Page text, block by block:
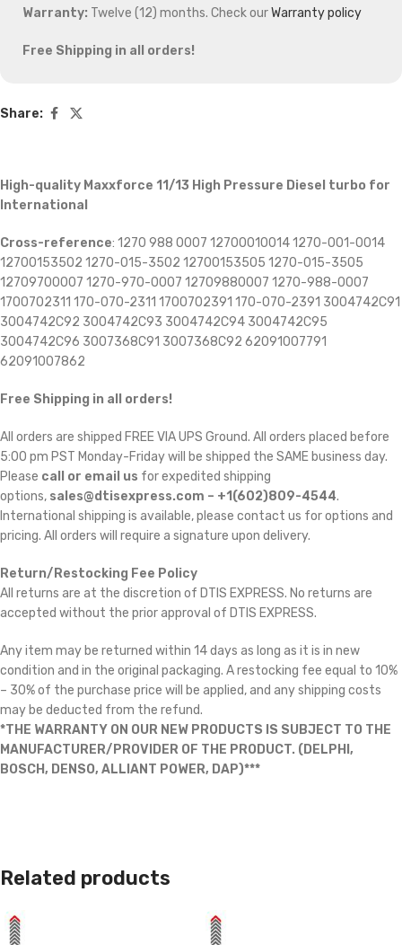
Warranty: Twelve (12) months. Check ourWarranty policy
Free Shipping in all orders!
Share:
High-quality Maxxforce 11/13 High Pressure Diesel turbo for
International
Cross-reference: 1270 988 0007 12700010014 1270-001-0014
12700153502 1270-015-3502 12700153505 1270-015-3505
12709700007 1270-970-0007 12709880007 1270-988-0007
1700702311 170-070-2311 1700702391 170-070-2391 3004742C91
3004742C92 3004742C93 3004742C94 3004742C95
3004742C96 3007368C91 3007368C92 62091007791
62091007862
Free Shipping in all orders!
All orders are shipped FREE VIA UPS Ground. All orders placed before
5:00 pm PST Monday-Friday will be shipped the SAME business day.
Please call or email us for expedited shipping
options, sales@dtisexpress.com – +1(602)809-4544.
International shipping is available, please contact us for options and
pricing. All orders will require a signature upon delivery.
Return/Restocking Fee Policy
All returns are at the discretion of DTIS EXPRESS. No returns are
accepted without the prior approval of DTIS EXPRESS.
Any item may be returned within 14 days as long as it is in new
condition and in the original packaging. A restocking fee equal to 10%
– 30% of the purchase price will be applied, and any shipping costs
may be deducted from the refund.
*THE WARRANTY ON OUR NEW PRODUCTS IS SUBJECT TO THE
MANUFACTURER/PROVIDER OF THE PRODUCT. (DELPHI,
BOSCH, DENSO, ALLIANT POWER, DAP)***
Related products